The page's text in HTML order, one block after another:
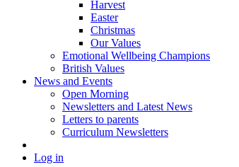
Harvest
Easter
Christmas
Our Values
Emotional Wellbeing Champions
British Values
News and Events
Open Morning
Newsletters and Latest News
Letters to parents
Curriculum Newsletters
Log in